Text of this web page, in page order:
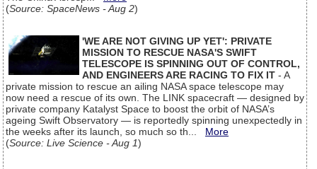
(Source: SpaceNews - Aug 2)
'WE ARE NOT GIVING UP YET': PRIVATE
MISSION TO RESCUE NASA'S SWIFT
TELESCOPE IS SPINNING OUT OF CONTROL,
AND ENGINEERS ARE RACING TO FIX IT - A
private mission to rescue an ailing NASA space telescope may
now need a rescue of its own. The LINK spacecraft — designed by
private company Katalyst Space to boost the orbit of NASA’s
ageing Swift Observatory — is reportedly spinning unexpectedly in
the weeks after its launch, so much so th... More
(Source: Live Science - Aug 1)